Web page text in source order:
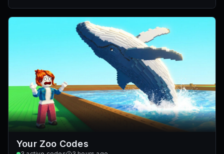
Your Zoo Codes